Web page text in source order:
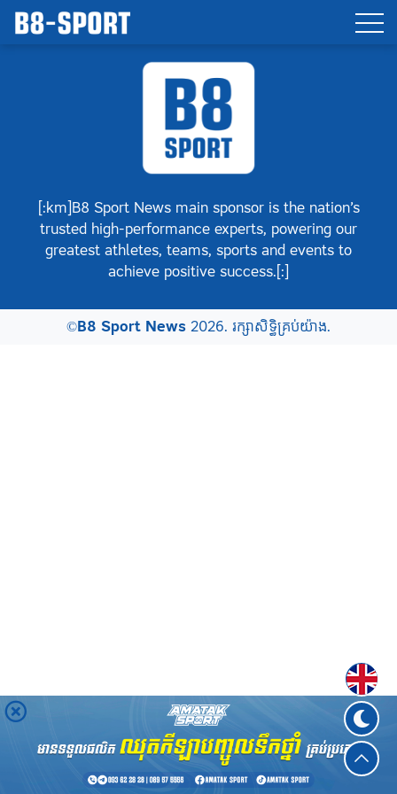
[:km]B8 Sport News main sponsor is the nation’s
trusted high-performance experts, powering our
greatest athletes, teams, sports and events to
achieve positive success.[:]
©B8 Sport News2026. រក្សាសិទ្ធិគ្រប់យ៉ាង.